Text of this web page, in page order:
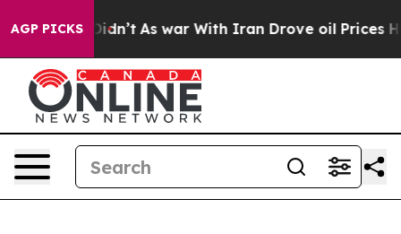
AGP PICKS
it Didn’t As war With Iran Drove oil Prices Higher,